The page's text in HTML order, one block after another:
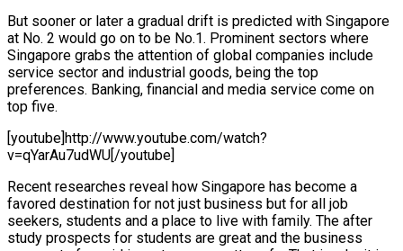
But sooner or later a gradual drift is predicted with Singapore
at No. 2 would go on to be No.1. Prominent sectors where
Singapore grabs the attention of global companies include
service sector and industrial goods, being the top
preferences. Banking, financial and media service come on
top five.
[youtube]http://www.youtube.com/watch?
v=qYarAu7udWU[/youtube]
Recent researches reveal how Singapore has become a
favored destination for not just business but for all job
seekers, students and a place to live with family. The after
study prospects for students are great and the business